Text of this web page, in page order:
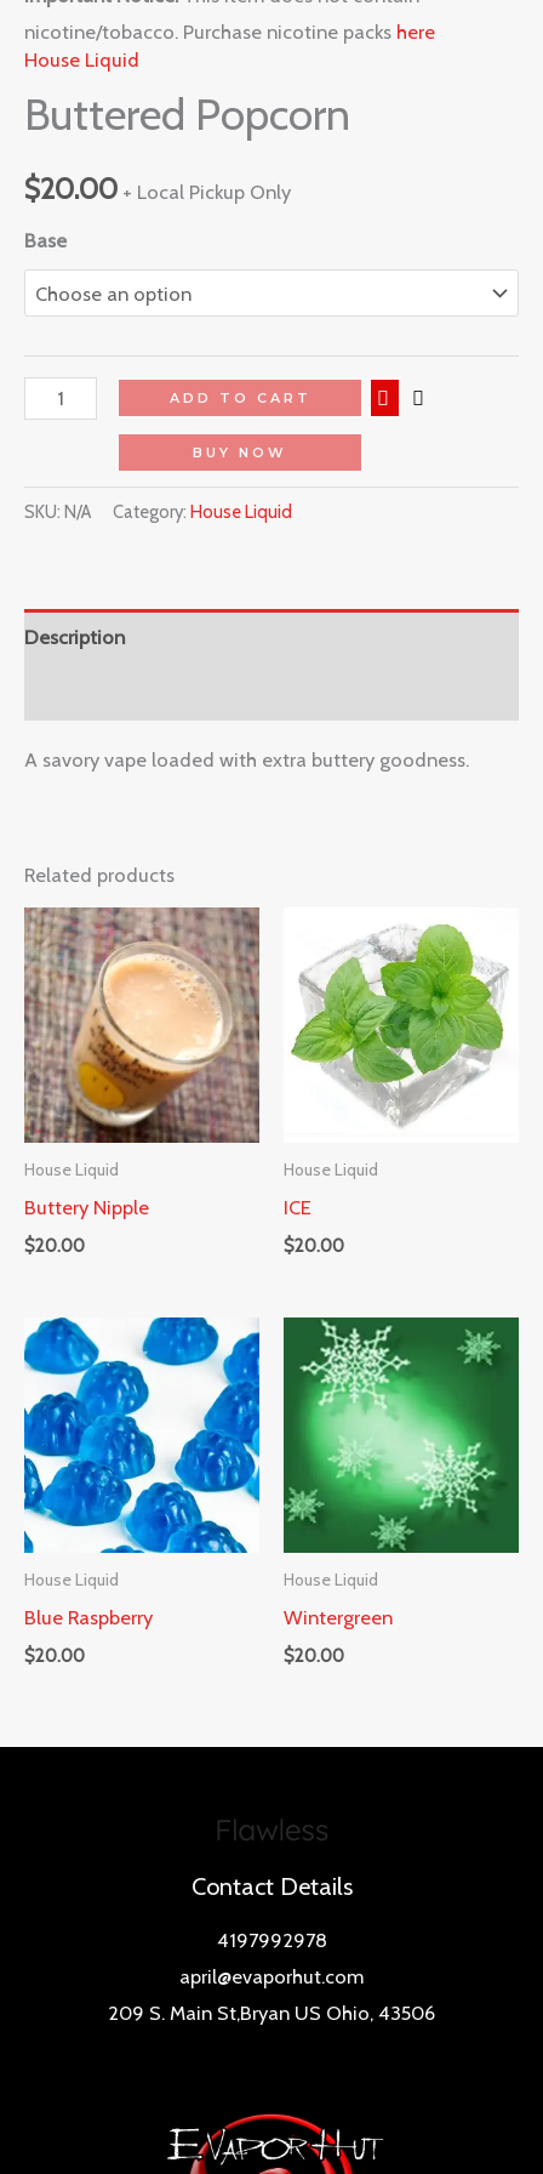
nicotine/tobacco. Purchase nicotine packs here
House Liquid
Buttered Popcorn
$20.00 + Local Pickup Only
Base
ADD TO CART
BUY NOW
SKU: N/A Category: House Liquid
Description
A savory vape loaded with extra buttery goodness.
Related products
House Liquid
Buttery Nipple
$20.00
House Liquid
ICE
$20.00
House Liquid
Blue Raspberry
$20.00
House Liquid
Wintergreen
$20.00
Contact Details
4197992978
april@evaporhut.com
209 S. Main St,Bryan US Ohio, 43506